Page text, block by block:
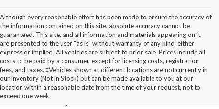
Although every reasonable effort has been made to ensure the accuracy of
the information contained on this site, absolute accuracy cannot be
guaranteed. This site, and all information and materials appearing on it,
are presented to the user "as is" without warranty of any kind, either
express or implied. All vehicles are subject to prior sale. Prices include all
costs to be paid by a consumer, except for licensing costs, registration
fees, and taxes. ‡Vehicles shown at different locations are not currently in
our inventory (Not in Stock) but can be made available to you at our
location within a reasonable date from the time of your request, not to
exceed one week.
Used Cars for Sale in
Pulaski, NY